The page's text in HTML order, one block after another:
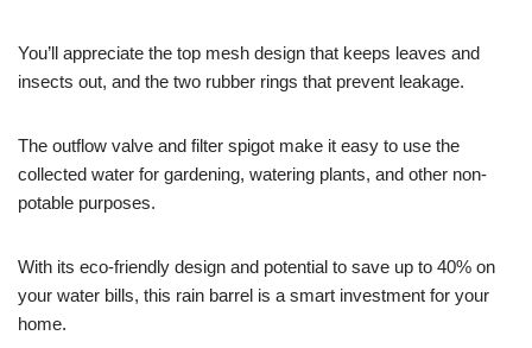
You’ll appreciate the top mesh design that keeps leaves and
insects out, and the two rubber rings that prevent leakage.
The outflow valve and filter spigot make it easy to use the
collected water for gardening, watering plants, and other non-
potable purposes.
With its eco-friendly design and potential to save up to 40% on
your water bills, this rain barrel is a smart investment for your
home.